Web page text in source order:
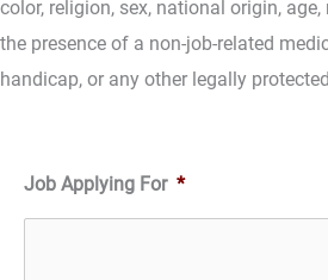
color, religion, sex, national origin,
the presence of a non-job-related
handicap, or any other legally
Job Applying For *